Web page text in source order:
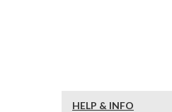
HELP & INFO